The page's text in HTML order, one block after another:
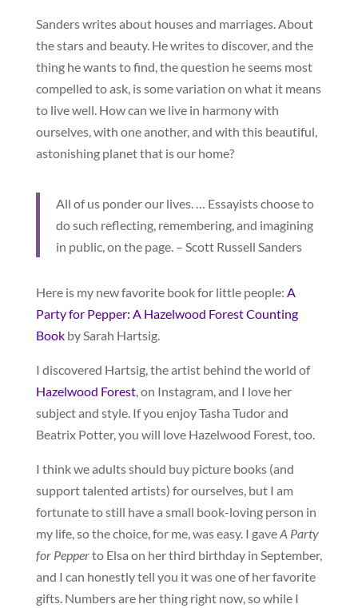
Sanders writes about houses and marriages. About
the stars and beauty. He writes to discover, and the
thing he wants to find, the question he seems most
compelled to ask, is some variation on what it means
to live well. How can we live in harmony with
ourselves, with one another, and with this beautiful,
astonishing planet that is our home?
All of us ponder our lives. … Essayists choose to
do such reflecting, remembering, and imagining
in public, on the page. – Scott Russell Sanders
Here is my new favorite book for little people: A
Party for Pepper: A Hazelwood Forest Counting
Bookby Sarah Hartsig.
I discovered Hartsig, the artist behind the world of
Hazelwood Forest, on Instagram, and I love her
subject and style. If you enjoy Tasha Tudor and
Beatrix Potter, you will love Hazelwood Forest, too.
I think we adults should buy picture books (and
support talented artists) for ourselves, but I am
fortunate to still have a small book-loving person in
my life, so the choice, for me, was easy. I gaveA Party
for Pepperto Elsa on her third birthday in September,
and I can honestly tell you it was one of her favorite
gifts. Numbers are her thing right now, so while I